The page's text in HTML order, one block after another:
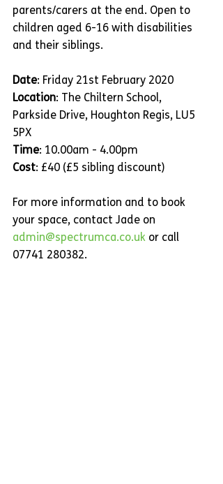
parents/carers at the end. Open to
children aged 6-16 with disabilities
and their siblings.
Date: Friday 21st February 2020
Location: The Chiltern School,
Parkside Drive, Houghton Regis, LU5
5PX
Time: 10.00am - 4.00pm
Cost: £40 (£5 sibling discount)
For more information and to book
your space, contact Jade on
admin@spectrumca.co.uk or call
07741 280382.